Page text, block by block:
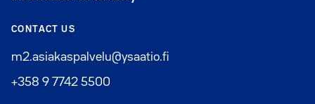
CONTACT US
m2.asiakaspalvelu@ysaatio.fi
+358 9 7742 5500